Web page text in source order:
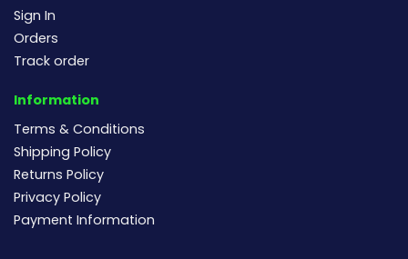
Sign In
Orders
Track order
Information
Terms & Conditions
Shipping Policy
Returns Policy
Privacy Policy
Payment Information